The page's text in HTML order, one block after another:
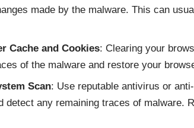
made by the malware. This can
Cache and Cookies: Clearing your
of the malware and restore your
Scan: Use reputable antivirus or
detect any remaining traces of malware.